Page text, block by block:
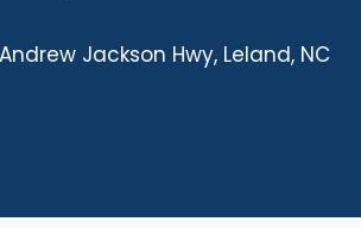
Jackson Hwy, Leland, NC